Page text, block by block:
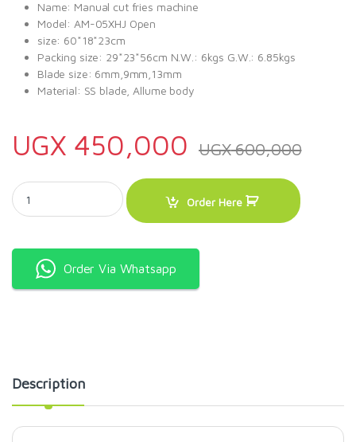
Name: Manual cut fries machine
Model: AM-05XHJ Open
size: 60*18*23cm
Packing size: 29*23*56cm N.W.: 6kgs G.W.: 6.85kgs
Blade size: 6mm,9mm,13mm
Material: SS blade, Allume body
UGX 450,000 UGX600,000
Manual Chips cutter with stand quantity
Order Here
Order Via Whatsapp
Description